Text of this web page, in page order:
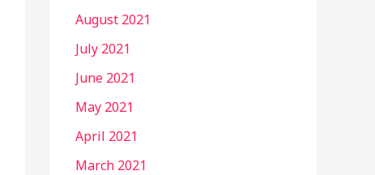
August 2021
July 2021
June 2021
May 2021
April 2021
March 2021